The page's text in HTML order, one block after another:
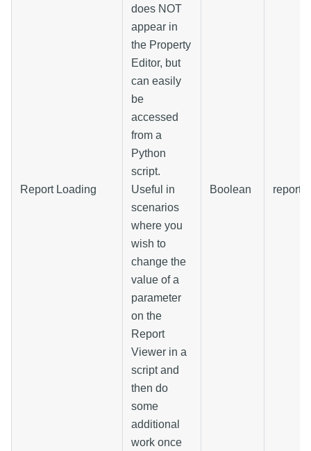
Report Loading
does NOT
appear in
the Property
Editor, but
can easily
be
accessed
from a
Python
script.
Useful in
scenarios
where you
wish to
change the
value of a
parameter
on the
Report
Viewer in a
script and
then do
some
additional
work once
Boolean